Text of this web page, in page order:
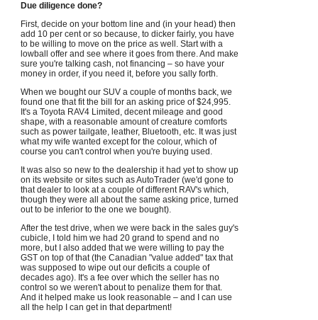
Due diligence done?
First, decide on your bottom line and (in your head) then
add 10 per cent or so because, to dicker fairly, you have
to be willing to move on the price as well. Start with a
lowball offer and see where it goes from there. And make
sure you're talking cash, not financing – so have your
money in order, if you need it, before you sally forth.
When we bought our SUV a couple of months back, we
found one that fit the bill for an asking price of $24,995.
It's a Toyota RAV4 Limited, decent mileage and good
shape, with a reasonable amount of creature comforts
such as power tailgate, leather, Bluetooth, etc. It was just
what my wife wanted except for the colour, which of
course you can't control when you're buying used.
It was also so new to the dealership it had yet to show up
on its website or sites such as AutoTrader (we'd gone to
that dealer to look at a couple of different RAV's which,
though they were all about the same asking price, turned
out to be inferior to the one we bought).
After the test drive, when we were back in the sales guy's
cubicle, I told him we had 20 grand to spend and no
more, but I also added that we were willing to pay the
GST on top of that (the Canadian "value added" tax that
was supposed to wipe out our deficits a couple of
decades ago). It's a fee over which the seller has no
control so we weren't about to penalize them for that.
And it helped make us look reasonable – and I can use
all the help I can get in that department!